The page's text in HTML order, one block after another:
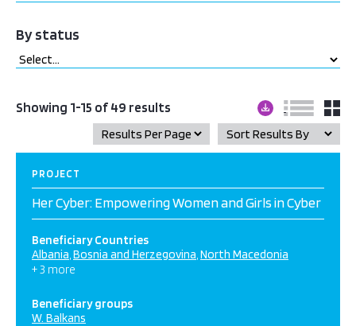
By status
Showing 1-15 of 49 results
PROJECT
Her Cyber: Empowering Women and Girls in Cyber
Beneficiary Countries
Albania Bosnia and Herzegovina North Macedonia
+ 3 more
Beneficiary groups
W. Balkans